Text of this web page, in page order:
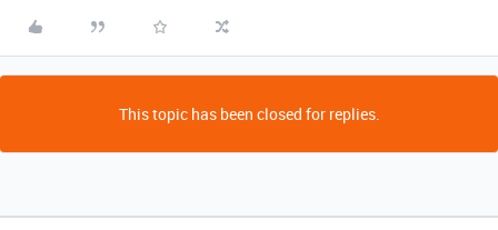
This topic has been closed for replies.